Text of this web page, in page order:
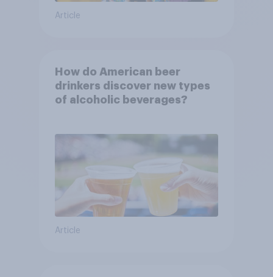
Article
How do American beer
drinkers discover new types
of alcoholic beverages?
Article